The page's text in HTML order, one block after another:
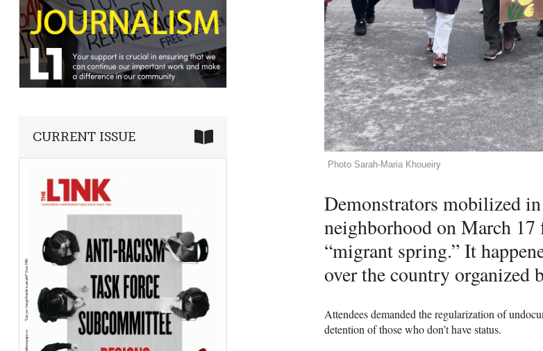
Photo Sarah-Maria Khoueiry
Demonstrators mobilized
neighborhood on March 17
“migrant spring.” It
over the country
Attendees demanded the regularization of
detention of those who don’t have status.
CURRENT ISSUE